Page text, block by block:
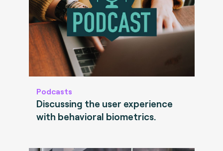
Podcasts
Discussing the user experience
with behavioral biometrics.